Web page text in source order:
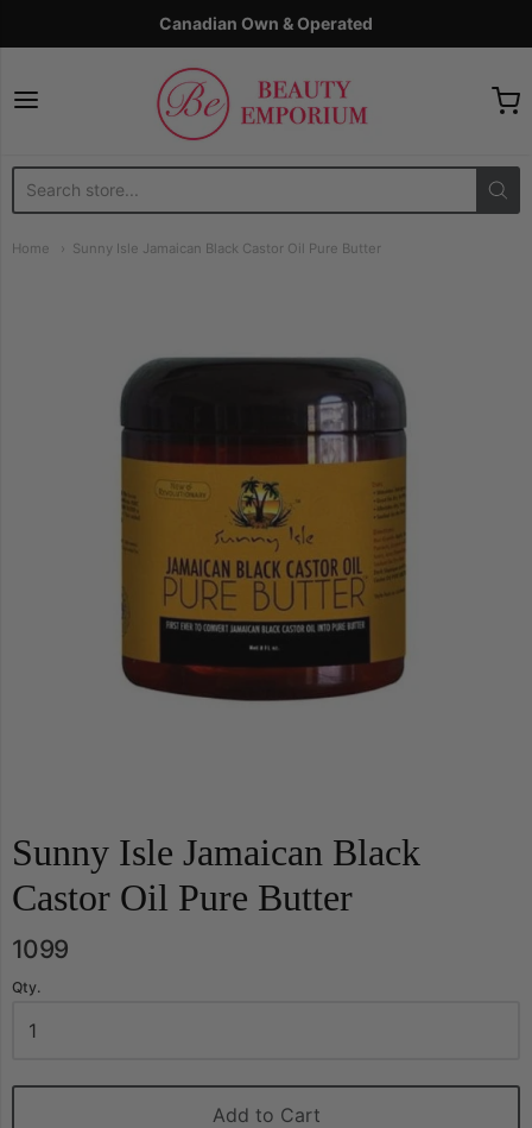
Canadian Own & Operated
The Beauty Emporium
Home Sunny Isle Jamaican Black Castor Oil Pure Butter
Sunny Isle Jamaican Black
Castor Oil Pure Butter
1099
Qty.
Add to Cart